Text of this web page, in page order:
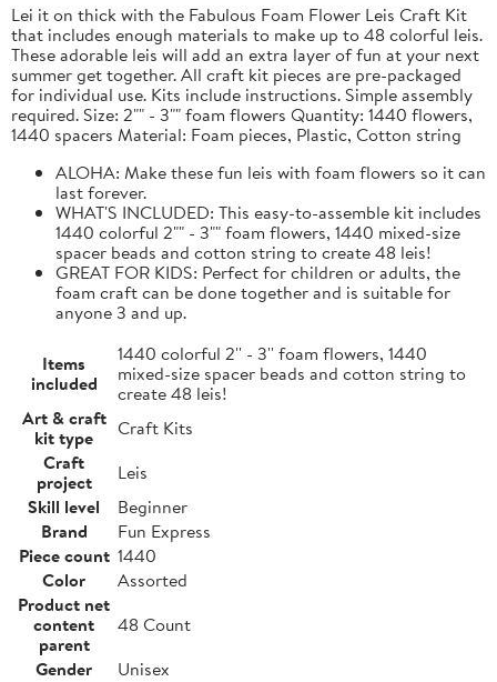
Lei it on thick with the Fabulous Foam Flower Leis Craft Kit
that includes enough materials to make up to 48 colorful leis.
These adorable leis will add an extra layer of fun at your next
summer get together. All craft kit pieces are pre-packaged
for individual use. Kits include instructions. Simple assembly
required. Size: 2"" - 3"" foam flowers Quantity: 1440 flowers,
1440 spacers Material: Foam pieces, Plastic, Cotton string
ALOHA: Make these fun leis with foam flowers so it can
last forever.
WHAT'S INCLUDED: This easy-to-assemble kit includes
1440 colorful 2"" - 3"" foam flowers, 1440 mixed-size
spacer beads and cotton string to create 48 leis!
GREAT FOR KIDS: Perfect for children or adults, the
foam craft can be done together and is suitable for
anyone 3 and up.
Items
included
1440 colorful 2'' - 3'' foam flowers, 1440
mixed-size spacer beads and cotton string to
create 48 leis!
Art & craft
kit type
Craft Kits
Craft
project
Leis
Skill level
Beginner
Brand
Fun Express
Piece count 1440
Color
Assorted
Product net
content
parent
48 Count
Gender
Unisex